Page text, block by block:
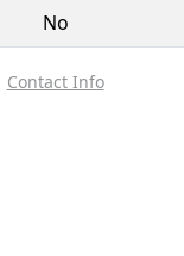
No
Contact Info